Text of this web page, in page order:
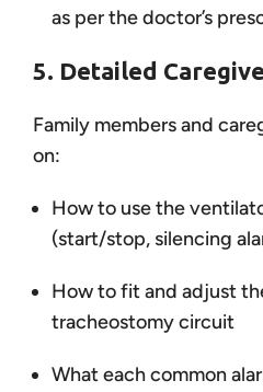
as per the doctor’s
5. Detailed
Family members and
on:
How to use the
(start/stop, silencing
How to fit and adjust
tracheostomy circuit
What each common